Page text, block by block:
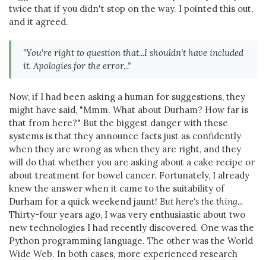
twice that if you didn't stop on the way. I pointed this out,
and it agreed.
"You're right to question that...I shouldn't have included
it. Apologies for the error..."
Now, if I had been asking a human for suggestions, they
might have said, "Mmm. What about Durham? How far is
that from here?" But the biggest danger with these
systems is that they announce facts just as confidently
when they are wrong as when they are right, and they
will do that whether you are asking about a cake recipe or
about treatment for bowel cancer. Fortunately, I already
knew the answer when it came to the suitability of
Durham for a quick weekend jaunt! But here's the thing...
Thirty-four years ago, I was very enthusiastic about two
new technologies I had recently discovered. One was the
Python programming language. The other was the World
Wide Web. In both cases, more experienced research